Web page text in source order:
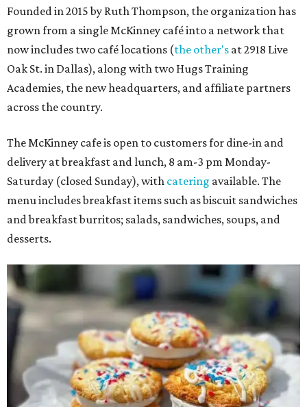
Founded in 2015 by Ruth Thompson, the organization has
grown from a single McKinney café into a network that
now includes two café locations (the other's at 2918 Live
Oak St. in Dallas), along with two Hugs Training
Academies, the new headquarters, and affiliate partners
across the country.
The McKinney cafe is open to customers for dine-in and
delivery at breakfast and lunch, 8 am-3 pm Monday-
Saturday (closed Sunday), with catering available. The
menu includes breakfast items such as biscuit sandwiches
and breakfast burritos; salads, sandwiches, soups, and
desserts.